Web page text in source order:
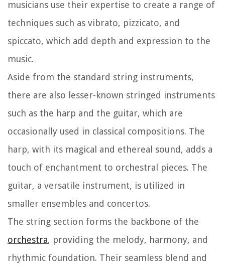
musicians use their expertise to create a range of
techniques such as vibrato, pizzicato, and
spiccato, which add depth and expression to the
music.
Aside from the standard string instruments,
there are also lesser-known stringed instruments
such as the harp and the guitar, which are
occasionally used in classical compositions. The
harp, with its magical and ethereal sound, adds a
touch of enchantment to orchestral pieces. The
guitar, a versatile instrument, is utilized in
smaller ensembles and concertos.
The string section forms the backbone of the
orchestra, providing the melody, harmony, and
rhythmic foundation. Their seamless blend and